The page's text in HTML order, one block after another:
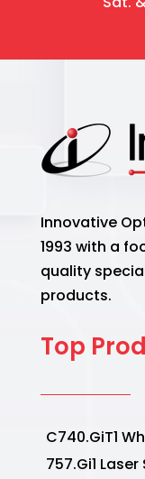
Innovative
1993 with a
quality
products.
Top
C740.GiT1
757.Gi1